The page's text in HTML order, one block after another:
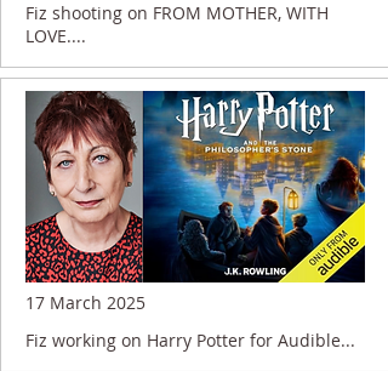
Fiz shooting on FROM MOTHER, WITH
LOVE....
17 March 2025
Fiz working on Harry Potter for Audible...